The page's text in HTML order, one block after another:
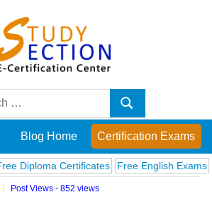
Search
Blog Home Certification Exams
Certificates Free English Exams
Post Views - 852 views